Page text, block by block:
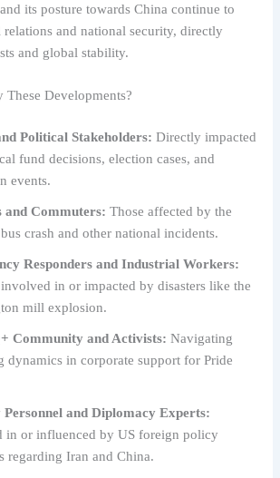
its posture towards China continue to
relations and national security, directly
and global stability.
Developments?
Political Stakeholders: Directly impacted
fund decisions, election cases, and
events.
and Commuters: Those affected by the
crash and other national incidents.
Responders and Industrial Workers:
in or impacted by disasters like the
mill explosion.
Community and Activists: Navigating
dynamics in corporate support for Pride
and Diplomacy Experts:
in or influenced by US foreign policy
regarding Iran and China.